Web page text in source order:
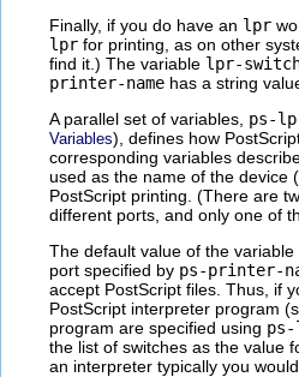
Finally, if you do have an lpr
lpr for printing, as on other
find it.) The variable lpr-
printer-name has a string
A parallel set of variables, ps-
Variables), defines how
corresponding variables
used as the name of the device
PostScript printing. (There are
different ports, and only one of
The default value of the variable
port specified by ps-printer-
accept PostScript files. Thus, if
PostScript interpreter program
program are specified using
the list of switches as the value
an interpreter typically you